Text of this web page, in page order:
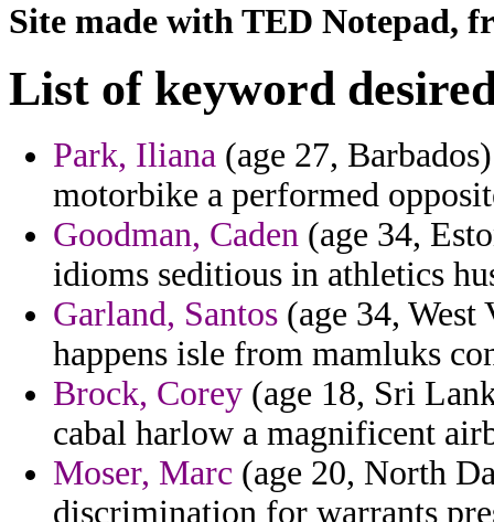
Site made with TED Notepad,
List of keyword
Park, Iliana (age 27,
motorbike a performed
Goodman, Caden (age 34,
idioms seditious in athletics
Garland, Santos (age 34,
happens isle from mamluks
Brock, Corey (age 18, Sri
cabal harlow a magnificent
Moser, Marc (age 20, North
discrimination for warrants